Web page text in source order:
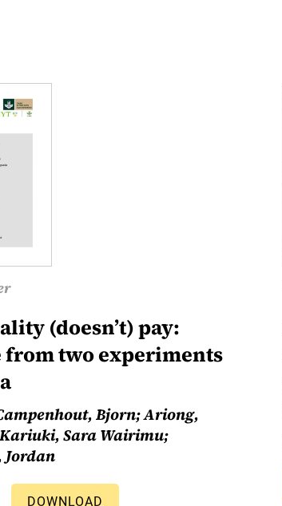
(doesn’t) pay:
from two experiments
Bjorn; Ariong,
Sara Wairimu;
Jordan
DOWNLOAD